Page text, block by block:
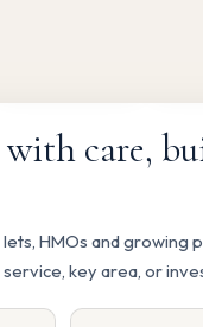
with care,
HMOs and growing
key area, or